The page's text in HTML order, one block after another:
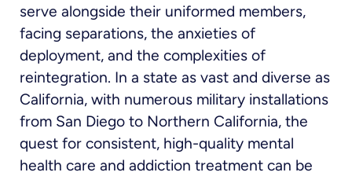
serve alongside their uniformed members,
facing separations, the anxieties of
deployment, and the complexities of
reintegration. In a state as vast and diverse as
California, with numerous military installations
from San Diego to Northern California, the
quest for consistent, high-quality mental
health care and addiction treatment can be